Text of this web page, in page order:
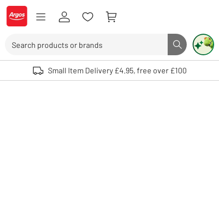
Skip to Content
Logo - go to homepage
Search button
Use up and down arrows to review and enter to select. Touch device
Small Item Delivery £4.95, free over £100